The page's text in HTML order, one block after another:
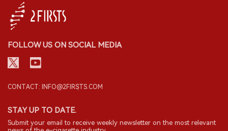
FOLLOW US ON SOCIAL MEDIA
CONTACT: INFO@2FIRSTS.COM
STAY UP TO DATE.
Submit your email to receive weekly newsletter on the most relevant